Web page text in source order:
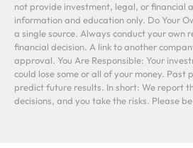
not provide investment, legal, or financial
information and education only. Do Your
a single source. Always conduct your own
financial decision. A link to another
approval. You Are Responsible: Your
could lose some or all of your money. Past
predict future results. In short: We report
decisions, and you take the risks. Please